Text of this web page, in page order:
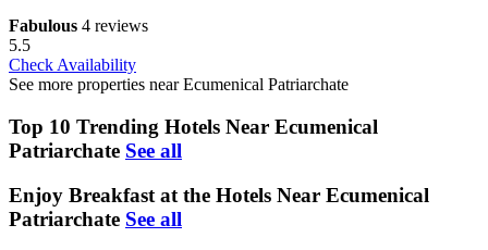
Fabulous 4 reviews
5.5
Check Availability
See more properties near Ecumenical Patriarchate
Top 10 Trending Hotels Near Ecumenical
Patriarchate See all
Enjoy Breakfast at the Hotels Near Ecumenical
Patriarchate See all